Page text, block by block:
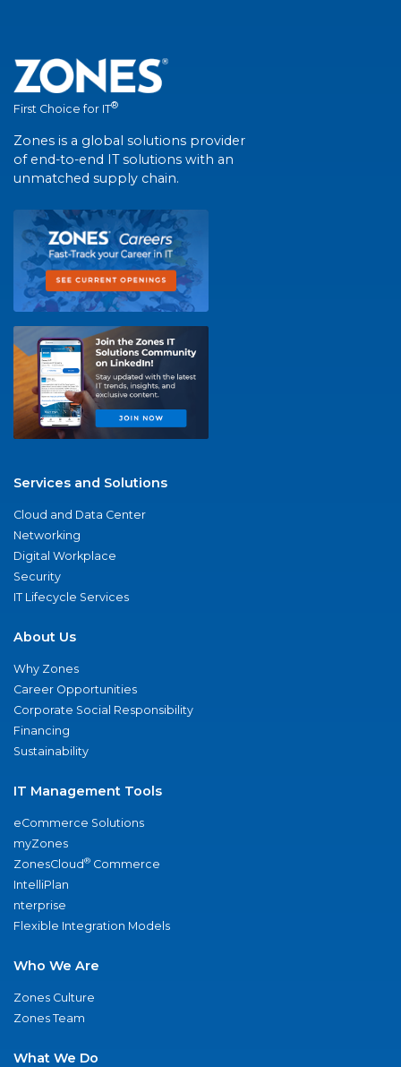
First Choice for IT®
Zones is a global solutions provider
of end-to-end IT solutions with an
unmatched supply chain.
Services and Solutions
Cloud and Data Center
Networking
Digital Workplace
Security
IT Lifecycle Services
About Us
Why Zones
Career Opportunities
Corporate Social Responsibility
Financing
Sustainability
IT Management Tools
eCommerce Solutions
myZones
ZonesCloud® Commerce
IntelliPlan
nterprise
Flexible Integration Models
Who We Are
Zones Culture
Zones Team
What We Do